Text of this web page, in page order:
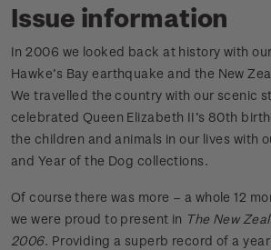
Issue information
In 2006 we looked back at history with our
Hawke’s Bay earthquake and the New
We travelled the country with our scenic
celebrated Queen Elizabeth II’s 80th
the children and animals in our lives with
and Year of the Dog collections.
Of course there was more – a whole 12
we were proud to present in The New
2006. Providing a superb record of a